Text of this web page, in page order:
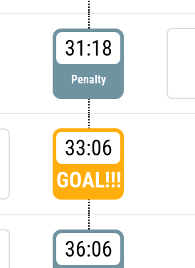
31:18
Penalty
33:06
GOAL!!!
36:06